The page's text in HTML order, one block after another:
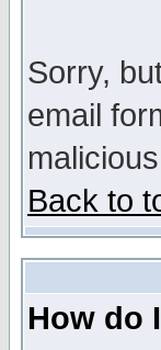
Sorry,
email
Back to
How do